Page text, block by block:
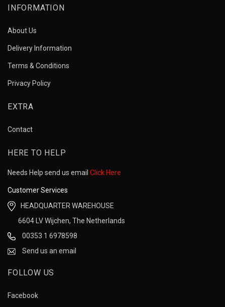
INFORMATION
About Us
Delivery Information
Terms & Conditions
Privacy Policy
EXTRA
Contact
HERE TO HELP
Needs Help send us email Click Here
Customer Services
HEADQUARTER WAREHOUSE
6604 LV Wijchen, The Netherlands
00353 1 6978598
Send us an email
FOLLOW US
Facebook